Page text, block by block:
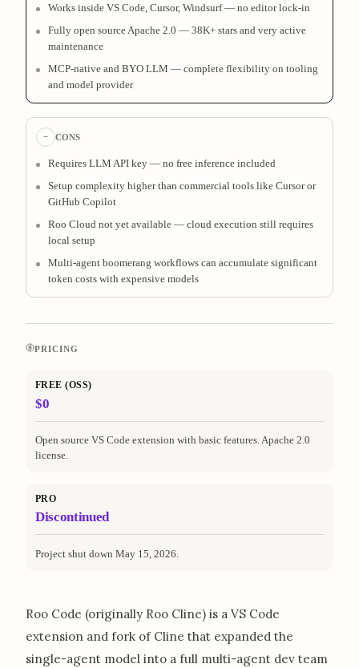
Works inside VS Code, Cursor, Windsurf — no editor lock-in
Fully open source Apache 2.0 — 38K+ stars and very active
maintenance
MCP-native and BYO LLM — complete flexibility on tooling
and model provider
− CONS
Requires LLM API key — no free inference included
Setup complexity higher than commercial tools like Cursor or
GitHub Copilot
Roo Cloud not yet available — cloud execution still requires
local setup
Multi-agent boomerang workflows can accumulate significant
token costs with expensive models
PRICING
FREE (OSS)
$0
Open source VS Code extension with basic features. Apache 2.0
license.
PRO
Discontinued
Project shut down May 15, 2026.
Roo Code (originally Roo Cline) is a VS Code
extension and fork of Cline that expanded the
single-agent model into a full multi-agent dev team